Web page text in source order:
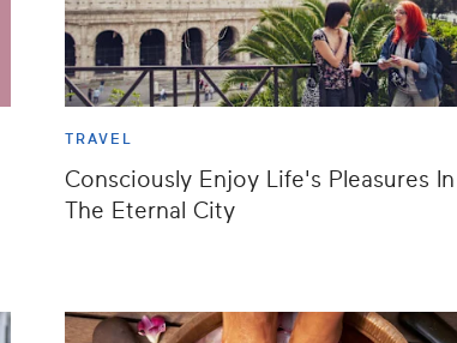
TRAVEL
Consciously Enjoy Life's Pleasures In
The Eternal City